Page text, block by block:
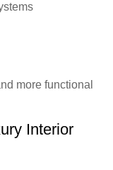
more functional
Interior